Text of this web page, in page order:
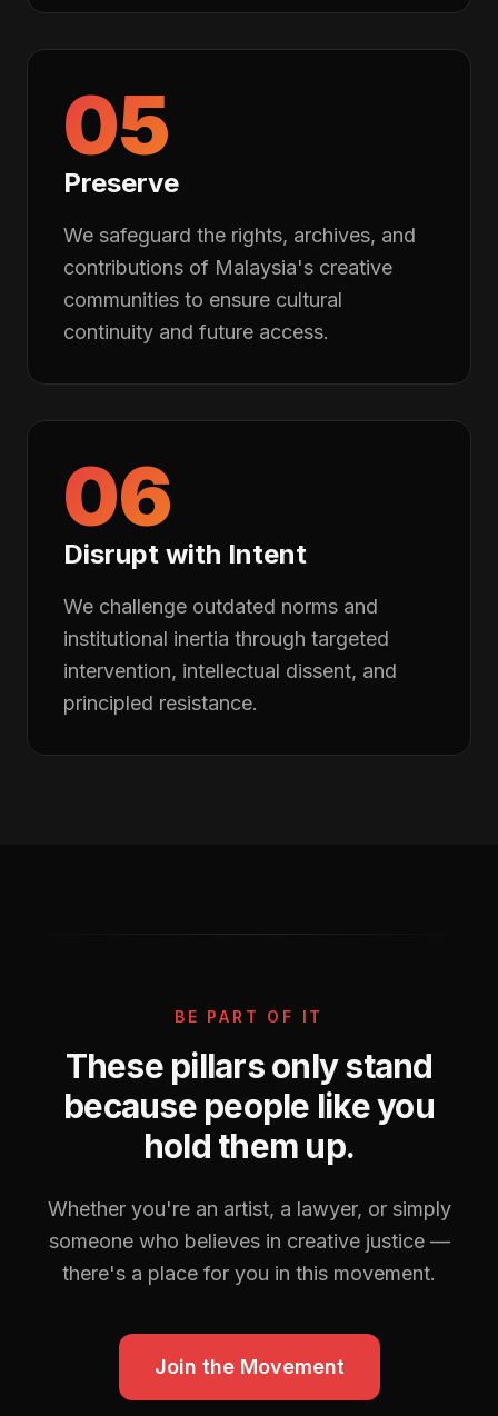
05
Preserve
We safeguard the rights, archives, and
contributions of Malaysia's creative
communities to ensure cultural
continuity and future access.
06
Disrupt with Intent
We challenge outdated norms and
institutional inertia through targeted
intervention, intellectual dissent, and
principled resistance.
BE PART OF IT
These pillars only stand
because people like you
hold them up.
Whether you're an artist, a lawyer, or simply
someone who believes in creative justice —
there's a place for you in this movement.
Join the Movement